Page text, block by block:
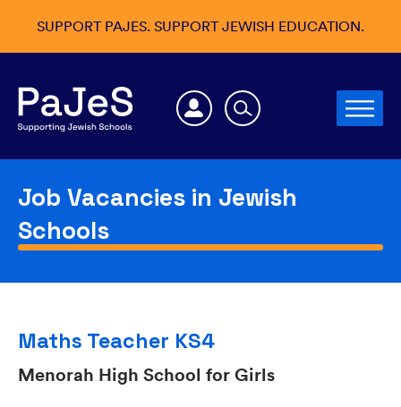
SUPPORT PAJES. SUPPORT JEWISH EDUCATION.
Job Vacancies in Jewish
Schools
Maths Teacher KS4
Menorah High School for Girls